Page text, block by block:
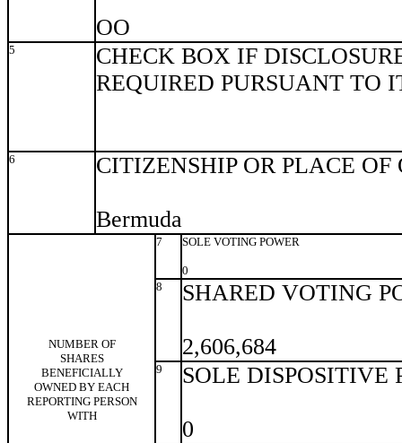
OO
5
CHECK BOX IF
REQUIRED PURSUANT TO
6 CITIZENSHIP OR PLACE
Bermuda
NUMBER OF
SHARES
BENEFICIALLY
OWNED BY EACH
REPORTING PERSON
WITH
7 SOLE VOTING POWER
0
8
SHARED VOTING
2,606,684
9 SOLE DISPOSITIVE
0